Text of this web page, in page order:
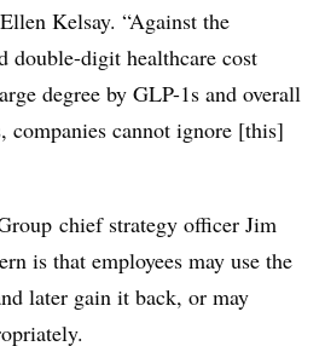
Kelsay. “Against the
double-digit healthcare cost
degree by GLP-1s and overall
companies cannot ignore [this]
chief strategy officer Jim
is that employees may use the
later gain it back, or may